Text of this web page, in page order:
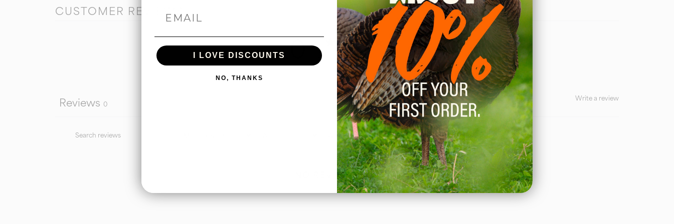
CUSTOMER REVIEWS
0 / 5 0 reviews
Write a review
Reviews 0
With media
NO REVIEWS YET
I LOVE DISCOUNTS
NO, THANKS